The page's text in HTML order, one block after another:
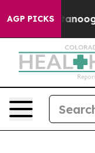
AGP PICKS